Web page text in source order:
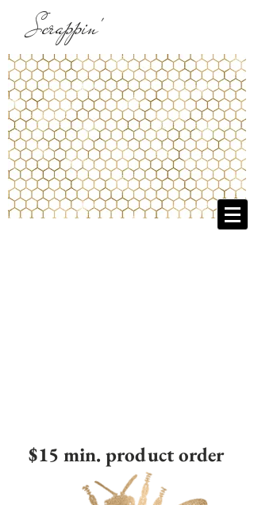
Scrappin'
$15 min. product order